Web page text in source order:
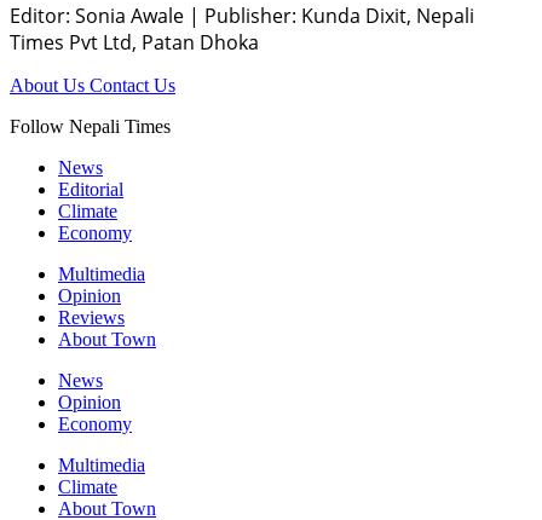
Editor: Sonia Awale | Publisher: Kunda Dixit, Nepali
Times Pvt Ltd, Patan Dhoka
About Us Contact Us
Follow Nepali Times
News
Editorial
Climate
Economy
Multimedia
Opinion
Reviews
About Town
News
Opinion
Economy
Multimedia
Climate
About Town